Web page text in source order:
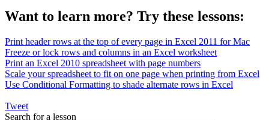
Want to learn more? Try these lessons:
Print header rows at the top of every page in Excel 2011 for Mac
Freeze or lock rows and columns in an Excel worksheet
Print an Excel 2010 spreadsheet with page numbers
Scale your spreadsheet to fit on one page when printing from Excel
Use Conditional Formatting to shade alternate rows in Excel
Tweet
Search for a lesson